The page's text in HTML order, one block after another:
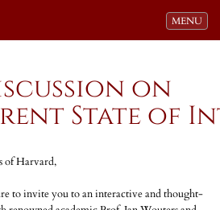
Toggle
MENU
on
State of
of Harvard,
to invite you to an interactive and thought-